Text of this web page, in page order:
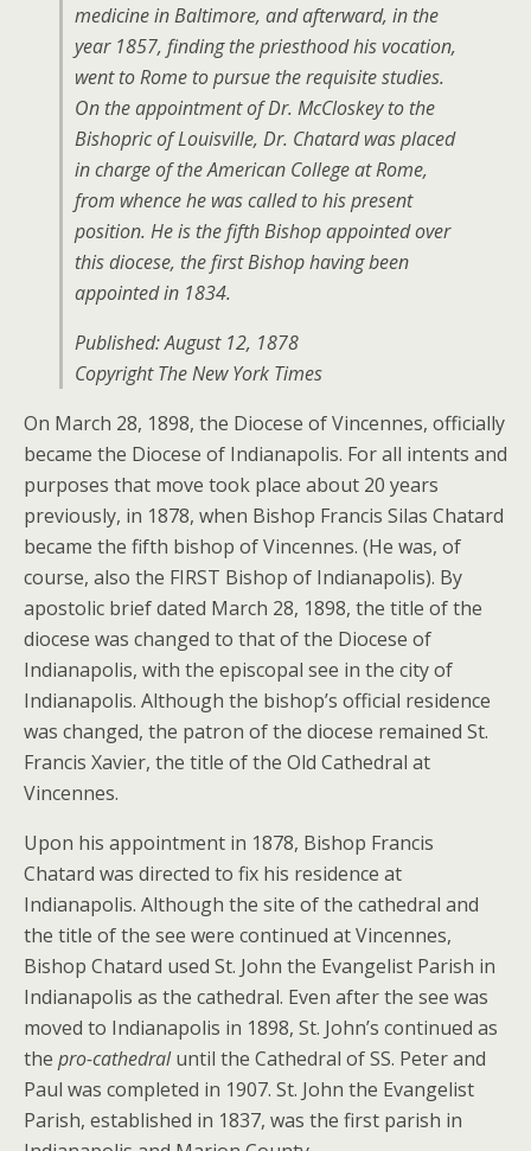
medicine in Baltimore, and afterward, in the
year 1857, finding the priesthood his vocation,
went to Rome to pursue the requisite studies.
On the appointment of Dr. McCloskey to the
Bishopric of Louisville, Dr. Chatard was placed
in charge of the American College at Rome,
from whence he was called to his present
position. He is the fifth Bishop appointed over
this diocese, the first Bishop having been
appointed in 1834.
Published: August 12, 1878
Copyright The New York Times
On March 28, 1898, the Diocese of Vincennes, officially
became the Diocese of Indianapolis. For all intents and
purposes that move took place about 20 years
previously, in 1878, when Bishop Francis Silas Chatard
became the fifth bishop of Vincennes. (He was, of
course, also the FIRST Bishop of Indianapolis). By
apostolic brief dated March 28, 1898, the title of the
diocese was changed to that of the Diocese of
Indianapolis, with the episcopal see in the city of
Indianapolis. Although the bishop’s official residence
was changed, the patron of the diocese remained St.
Francis Xavier, the title of the Old Cathedral at
Vincennes.
Upon his appointment in 1878, Bishop Francis
Chatard was directed to fix his residence at
Indianapolis. Although the site of the cathedral and
the title of the see were continued at Vincennes,
Bishop Chatard used St. John the Evangelist Parish in
Indianapolis as the cathedral. Even after the see was
moved to Indianapolis in 1898, St. John’s continued as
the pro-cathedraluntil the Cathedral of SS. Peter and
Paul was completed in 1907. St. John the Evangelist
Parish, established in 1837, was the first parish in